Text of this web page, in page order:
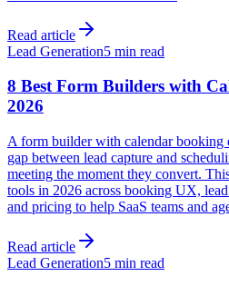
Read article
Lead Generation5 min read
8 Best Form Builders with
2026
A form builder with calendar booking
gap between lead capture and
meeting the moment they convert.
tools in 2026 across booking UX,
and pricing to help SaaS teams and
Read article
Lead Generation5 min read